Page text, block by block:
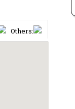
Others: